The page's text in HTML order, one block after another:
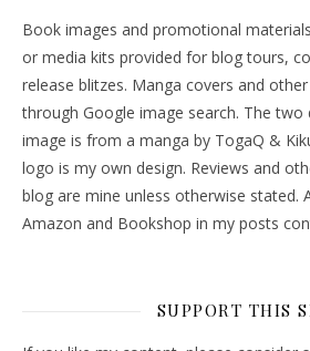
Book images and promotional
or media kits provided for blog tours,
release blitzes. Manga covers and
through Google image search. The two
image is from a manga by TogaQ &
logo is my own design. Reviews and
blog are mine unless otherwise stated.
Amazon and Bookshop in my posts
SUPPORT THIS